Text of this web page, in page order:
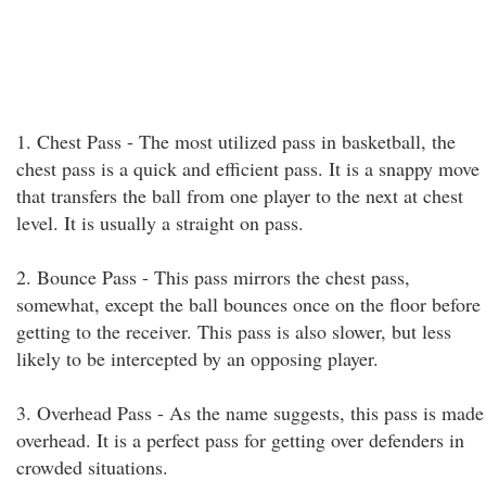
1. Chest Pass - The most utilized pass in basketball, the
chest pass is a quick and efficient pass. It is a snappy move
that transfers the ball from one player to the next at chest
level. It is usually a straight on pass.
2. Bounce Pass - This pass mirrors the chest pass,
somewhat, except the ball bounces once on the floor before
getting to the receiver. This pass is also slower, but less
likely to be intercepted by an opposing player.
3. Overhead Pass - As the name suggests, this pass is made
overhead. It is a perfect pass for getting over defenders in
crowded situations.